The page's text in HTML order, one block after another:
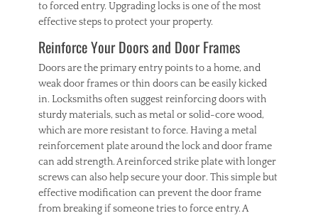
to forced entry. Upgrading locks is one of the most
effective steps to protect your property.
Reinforce Your Doors and Door Frames
Doors are the primary entry points to a home, and
weak door frames or thin doors can be easily kicked
in. Locksmiths often suggest reinforcing doors with
sturdy materials, such as metal or solid-core wood,
which are more resistant to force. Having a metal
reinforcement plate around the lock and door frame
can add strength. A reinforced strike plate with longer
screws can also help secure your door. This simple but
effective modification can prevent the door frame
from breaking if someone tries to force entry. A